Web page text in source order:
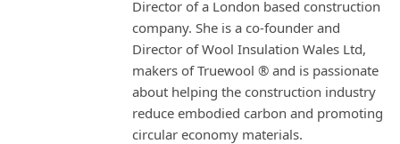
Director of a London based construction
company. She is a co-founder and
Director of Wool Insulation Wales Ltd,
makers of Truewool ® and is passionate
about helping the construction industry
reduce embodied carbon and promoting
circular economy materials.